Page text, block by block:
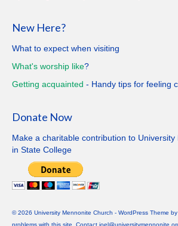
New Here?
What to expect when visiting
What's worship like?
Getting acquainted - Handy tips for feeling
Donate Now
Make a charitable contribution to
in State College
© 2026 University Mennonite Church - WordPress Theme by
problems with this site. Contact